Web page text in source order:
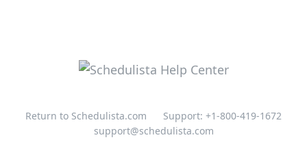
Return to Schedulista.com
Support: +1-800-419-1672
support@schedulista.com